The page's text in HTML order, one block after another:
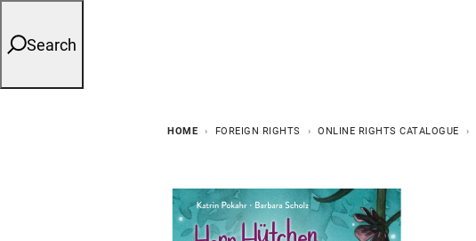
Search
HOME FOREIGN RIGHTS ONLINE RIGHTS CATALOGUE